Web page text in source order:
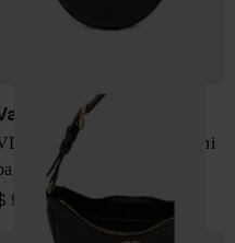
Garavani
Signature leather mini
979.00